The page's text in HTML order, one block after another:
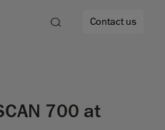
Contact us
700 at